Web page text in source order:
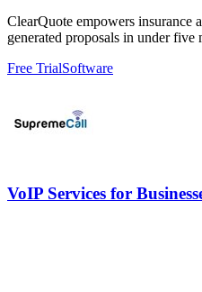
ClearQuote empowers insurance
generated proposals in under five
Free TrialSoftware
VoIP Services for